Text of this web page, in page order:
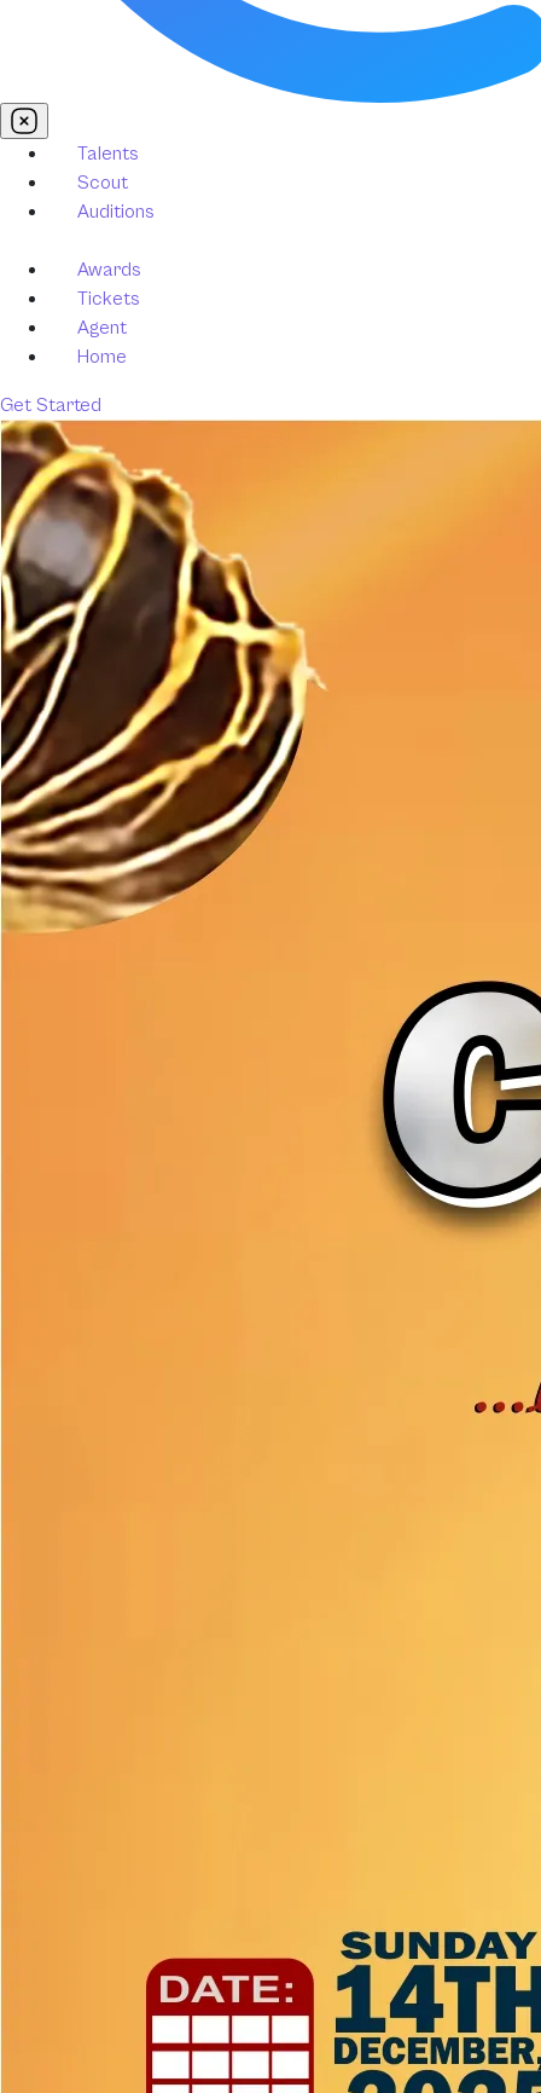
Talents
Scout
Auditions
Awards
Tickets
Agent
Home
Get Started